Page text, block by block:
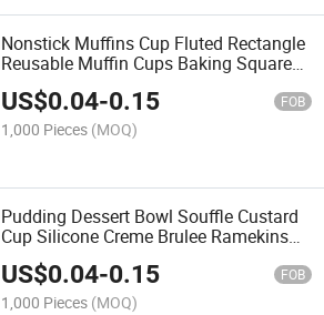
Nonstick Muffins Cup Fluted Rectangle
Reusable Muffin Cups Baking Square
Silicone Cupcake Liners
US$0.04-0.15 FOB
1,000 Pieces (MOQ)
Pudding Dessert Bowl Souffle Custard
Cup Silicone Creme Brulee Ramekins
Bowl
US$0.04-0.15 FOB
1,000 Pieces (MOQ)